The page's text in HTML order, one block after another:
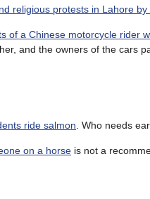
religious protests in Lahore
of a Chinese motorcycle rider
and the owners of the cars
ride salmon . Who needs
on a horse is not a